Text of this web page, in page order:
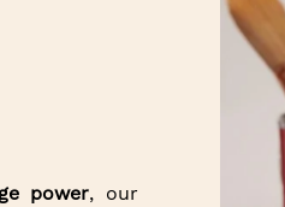
power, our